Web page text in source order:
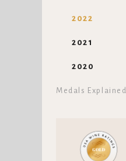
2022
2021
2020
Medals Explained